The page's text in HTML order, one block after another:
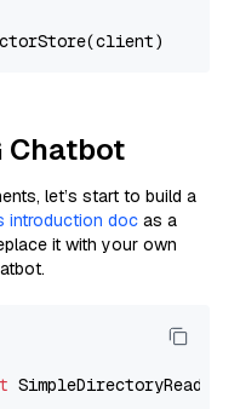
Chatbot
let’s start to build a
introduction doc as a
it with your own
SimpleDirectoryReader